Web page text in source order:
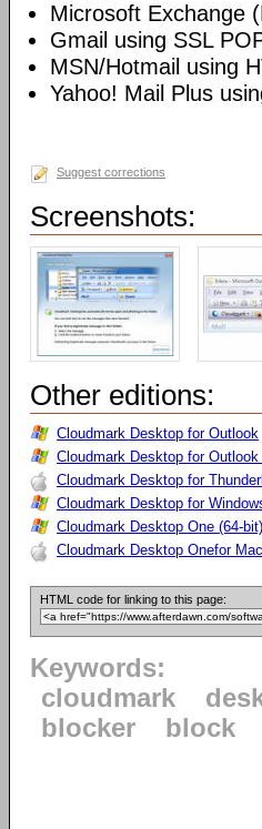
Microsoft Exchange
Gmail using SSL
MSN/Hotmail using
Yahoo! Mail Plus
Suggest corrections
Screenshots:
Other editions:
Cloudmark Desktop for Outlook
Cloudmark Desktop for
Cloudmark Desktop for
Cloudmark Desktop for
Cloudmark Desktop One (64-bit)
Cloudmark Desktop Onefor
HTML code for linking to this page:
Keywords:
cloudmark
blocker
block